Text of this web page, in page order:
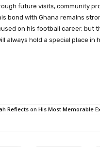
future visits, community
bond with Ghana remains
on his football career, but
always hold a special place in
Reflects on His Most Memorable